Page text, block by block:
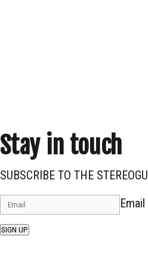
Stay in touch
SUBSCRIBE TO THE
Email
SIGN UP